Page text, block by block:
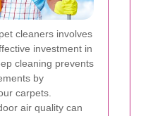
cleaners involves
investment in
cleaning prevents
by
carpets.
air quality can